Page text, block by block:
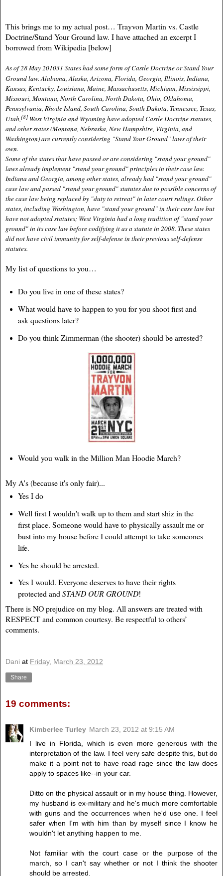
This brings me to my actual post… Trayvon Martin vs. Castle
Doctrine/Stand Your Ground law. I have attached an excerpt I
borrowed from Wikipedia [below]
As of 28 May 201031 Stateshad some form of Castle Doctrine or Stand Your
Ground law. Alabama,Alaska, Arizona, Florida, Georgia, Illinois, Indiana,
Kansas, Kentucky, Louisiana, Maine, Massachusetts, Michigan, Mississippi,
Missouri, Montana, North Carolina, North Dakota, Ohio, Oklahoma,
Pennsylvania, Rhode Island, South Carolina, South Dakota, Tennessee, Texas,
Utah,[8] West Virginia and Wyoming have adopted Castle Doctrine statutes,
and other states (Montana, Nebraska, New Hampshire, Virginia, and
Washington) are currently considering "Stand Your Ground" laws of their
own.
Some of the states that have passed or are considering "stand your ground"
lawsalready implement "stand your ground" principles in theircase law.
Indiana and Georgia, among other states, already had "stand your ground"
case law and passed "stand your ground" statutes due to possible concerns of
the case law being replaced by "duty to retreat" in later court rulings. Other
states, including Washington, have "stand your ground" in their case law but
have not adopted statutes; West Virginia had a long tradition of "stand your
ground" in its case law before codifying it as a statute in 2008. These states
did not have civil immunity for self-defense in their previous self-defense
statutes.
My list of questions to you…
Do you live in one of these states?
What would have to happen to you for you shoot first and
ask questions later?
Do you think Zimmerman (the shooter) should be arrested?
Would you walk in the Million Man Hoodie March?
My A's (because it's only fair)...
Yes I do
Well first I wouldn't walk up to them and start shiz in the
first place. Someone would have to physically assault me or
bust into my house before I could attempt to take someones
life.
Yes he should be arrested.
Yes I would. Everyone deserves to have their rights
protected andSTAND OUR GROUND!
There is NO prejudice on my blog. All answers are treated with
RESPECT and common courtesy. Be respectful to others’
comments.
Dani at Friday, March 23, 2012
Share
19 comments:
Kimberlee Turley March 23, 2012 at 9:15 AM
I live in Florida, which is even more generous with the
interpretation of the law. I feel very safe despite this, but do
make it a point not to have road rage since the law does
apply to spaces like--in your car.
Ditto on the physical assault or in my house thing. However,
my husband is ex-military and he's much more comfortable
with guns and the occurrences when he'd use one. I feel
safer when I'm with him than by myself since I know he
wouldn't let anything happen to me.
Not familiar with the court case or the purpose of the
march, so I can't say whether or not I think the shooter
should be arrested.